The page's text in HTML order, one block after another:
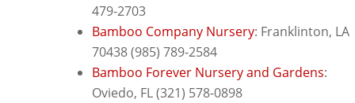
479-2703
Bamboo Company Nursery: Franklinton, LA
70438 (985) 789-2584
Bamboo Forever Nursery and Gardens:
Oviedo, FL (321) 578-0898